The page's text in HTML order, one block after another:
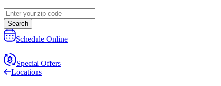
Search
Schedule Online
Special Offers
Locations